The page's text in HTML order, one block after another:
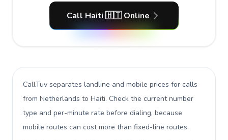
Call Haiti 🇭🇹 Online
CallTuv separates landline and mobile prices for calls
from Netherlands to Haiti. Check the current number
type and per-minute rate before dialing, because
mobile routes can cost more than fixed-line routes.